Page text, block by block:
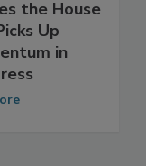
Act
the House
Up
in